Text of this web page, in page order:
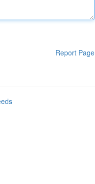
Report Page